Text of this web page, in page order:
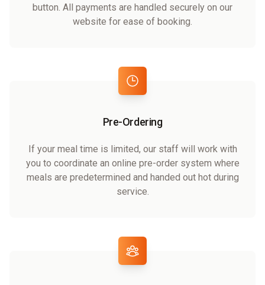
button. All payments are handled securely on our
website for ease of booking.
Pre-Ordering
If your meal time is limited, our staff will work with
you to coordinate an online pre-order system where
meals are predetermined and handed out hot during
service.